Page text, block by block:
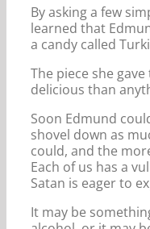
By asking a few
learned that
a candy called
The piece she
delicious than
Soon Edmund
shovel down as
could, and the
Each of us has a
Satan is eager to
It may be